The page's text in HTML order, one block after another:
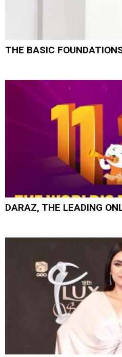
THE BASIC
DARAZ, THE LEADING